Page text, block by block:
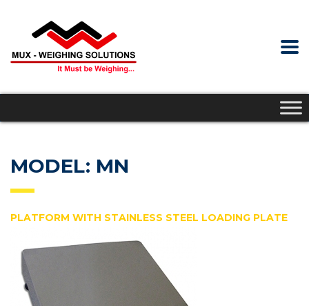
MODEL: MN
PLATFORM WITH STAINLESS STEEL LOADING PLATE